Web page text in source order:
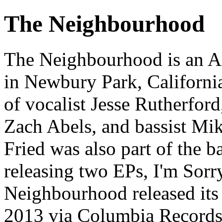
The Neighbourhood
The Neighbourhood is an
in Newbury Park,
of vocalist Jesse
Zach Abels, and bassist
Fried was also part of the
releasing two EPs, I'm
Neighbourhood released
2013 via Columbia